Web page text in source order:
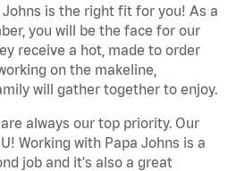
Johns is the right fit for you! As a
you will be the face for our
receive a hot, made to order
on the makeline,
will gather together to enjoy.
always our top priority. Our
Working with Papa Johns is a
job and it's also a great